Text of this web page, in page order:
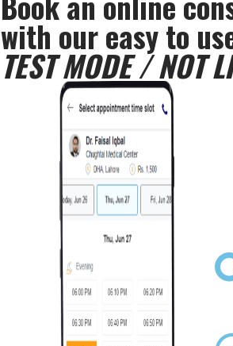
with our easy to
TEST MODE / NOT